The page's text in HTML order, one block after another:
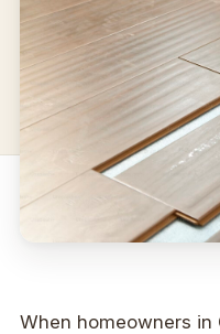
When homeowners in